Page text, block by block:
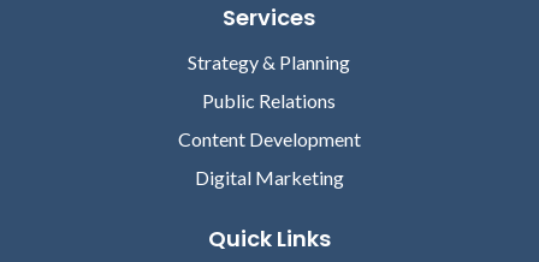
Services
Strategy & Planning
Public Relations
Content Development
Digital Marketing
Quick Links